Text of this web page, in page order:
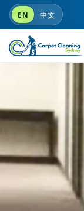
EN 中文